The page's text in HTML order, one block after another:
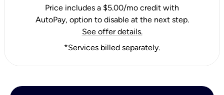
Price includes a $5.00/mo credit with
AutoPay, option to disable at the next step.
See offer details.
*Services billed separately.